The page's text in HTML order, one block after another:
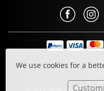
We use cookies for a